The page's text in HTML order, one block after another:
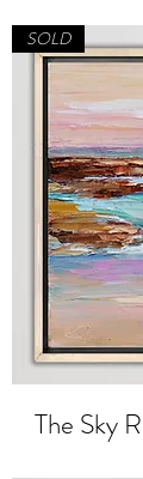
SOLD
The Sky